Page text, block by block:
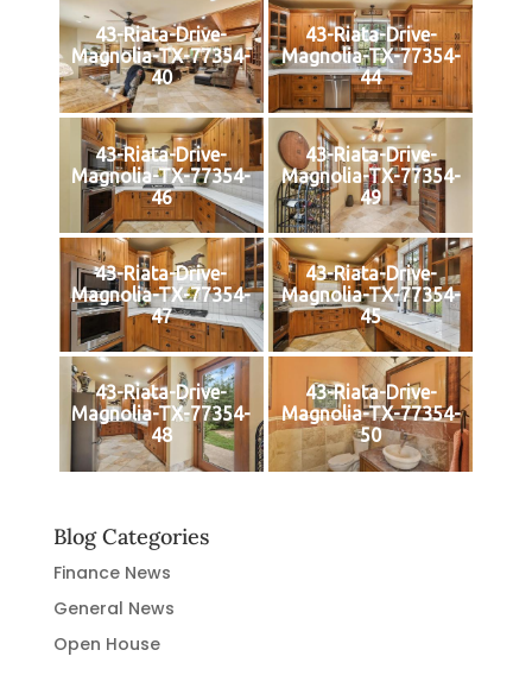
43-Riata-Drive-
Magnolia-TX-77354-
40
43-Riata-Drive-
Magnolia-TX-77354-
44
43-Riata-Drive-
Magnolia-TX-77354-
46
43-Riata-Drive-
Magnolia-TX-77354-
49
43-Riata-Drive-
Magnolia-TX-77354-
47
43-Riata-Drive-
Magnolia-TX-77354-
45
43-Riata-Drive-
Magnolia-TX-77354-
48
43-Riata-Drive-
Magnolia-TX-77354-
50
Blog Categories
Finance News
General News
Open House